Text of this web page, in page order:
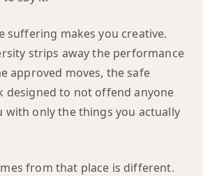
suffering makes you creative.
strips away the performance
approved moves, the safe
designed to not offend anyone
with only the things you actually
from that place is different.